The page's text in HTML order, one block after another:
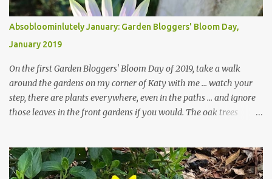
Absobloominlutely January: Garden Bloggers' Bloom Day,
January 2019
On the first Garden Bloggers' Bloom Day of 2019, take a walk
around the gardens on my corner of Katy with me ... watch your
step, there are plants everywhere, even in the paths ... and ignore
those leaves in the front gardens if you would. The oak trees
trees are mostly bare. We do our best to keep the sidewalk and
curbs clear: the latter are especially important since we don't want